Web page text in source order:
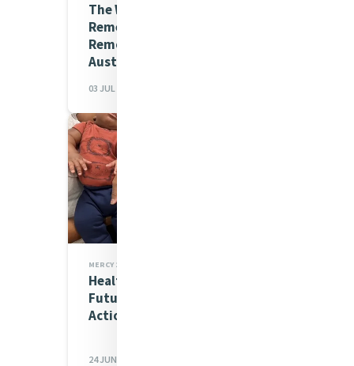
The Welcome I Will Always
Remember in Borroloola
Remote Laundry in
Australia's Northern...
03 JUL 2026
MERCY 200 STORIES,MIA NEWS
Healthy Mothers, Hopeful
Futures: Mercy’s Mission in
Action in Baltimore
24 JUN 2026